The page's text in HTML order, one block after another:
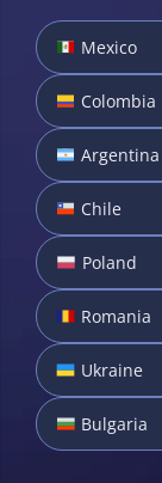
Mexico
Colombia
Argentina
Chile
Poland
Romania
Ukraine
Bulgaria